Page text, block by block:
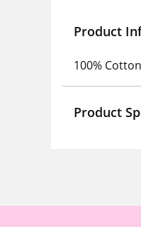
Product
100%
Product